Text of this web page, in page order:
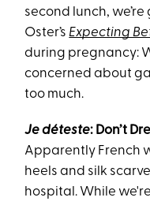
second lunch,
Oster’s Expecting
during pregnancy:
concerned about
too much.
Je déteste: Don’t
Apparently French
heels and silk
hospital. While